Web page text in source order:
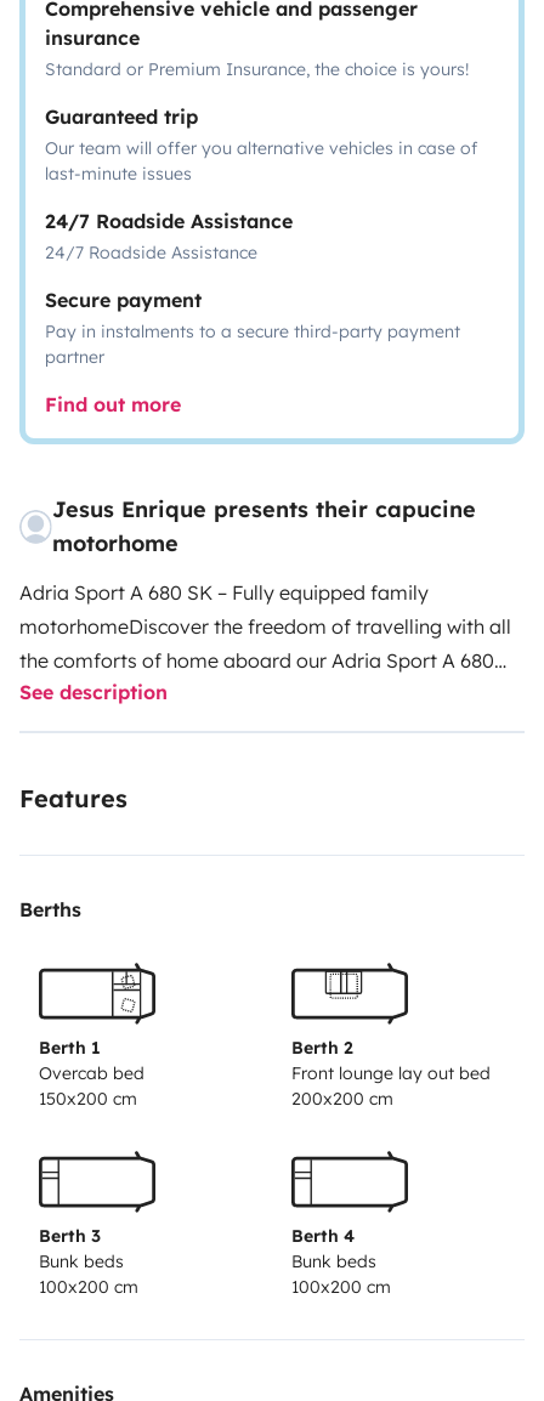
Comprehensive vehicle and passenger
insurance
Standard or Premium Insurance, the choice is yours!
Guaranteed trip
Our team will offer you alternative vehicles in case of
last-minute issues
24/7 Roadside Assistance
24/7 Roadside Assistance
Secure payment
Pay in instalments to a secure third-party payment
partner
Find out more
Jesus Enrique presents their capucine
motorhome
Adria Sport A 680 SK – Fully equipped family
motorhomeDiscover the freedom of travelling with all
the comforts of home aboard our Adria Sport A 680
SK, a spacious and comfortable cab-over motorhome,
perfect for families or groups.🛌 Space and comfortUp
seatsDouble bed in the cab-over area
sinkLarge fridge with freezer
DrivingReliable and efficient Fiat Ducato
Approx. 7.1 m length
Cabin air
conditioning
Standard car driving licence (Category
B)✅ Ready to travel from day one.
See description
Features
Berths
Berth 1
Overcab bed
150x200 cm
Berth 2
Front lounge lay out bed
200x200 cm
Berth 3
Bunk beds
100x200 cm
Berth 4
Bunk beds
100x200 cm
Amenities